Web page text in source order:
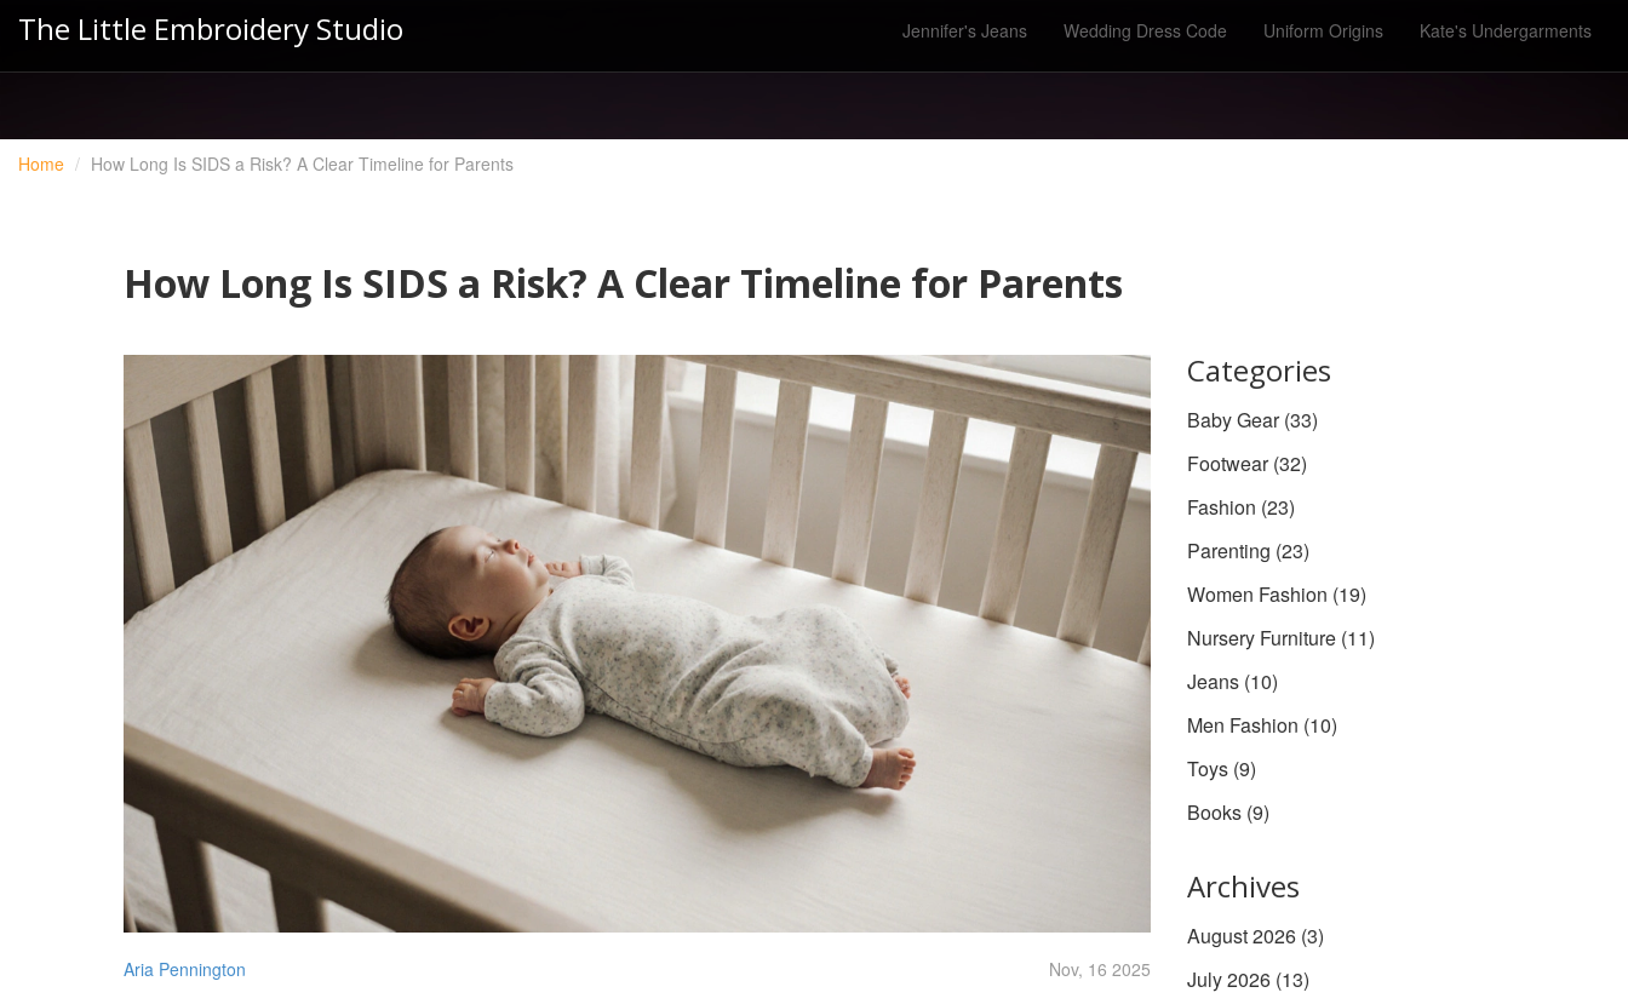
The Little Embroidery Studio Jennifer's Jeans Wedding Dress Code Uniform Origins Kate's Undergarments
Home How Long Is SIDS a Risk? A Clear Timeline for Parents
How Long Is SIDS a Risk? A Clear Timeline for Parents
Aria Pennington Nov, 16 2025
Categories
Baby Gear(33)
Footwear(32)
Fashion (23)
Parenting (23)
Women Fashion (19)
Nursery Furniture (11)
Jeans (10)
Men Fashion (10)
Toys (9)
Books (9)
Archives
August 2026 (3)
July 2026 (13)